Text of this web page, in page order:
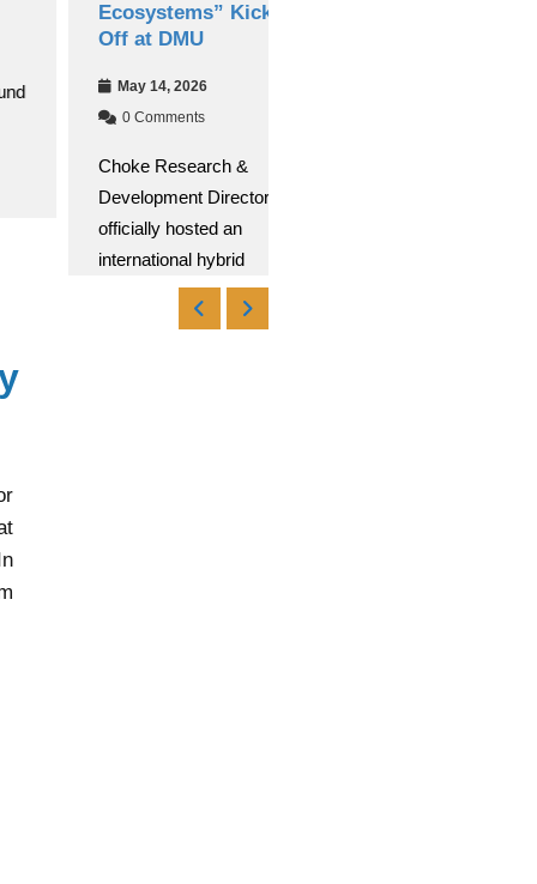
Ecosystems” Kicked
Off at DMU
May 14, 2026
0 Comments
Choke Research &
Development Directorate
officially hosted an
international hybrid